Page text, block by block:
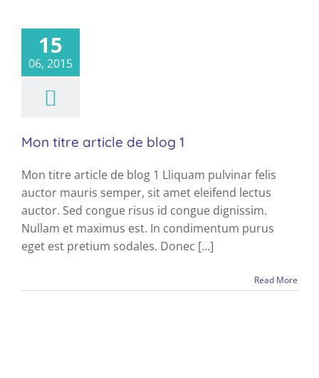
15
06, 2015
Mon titre article de blog 1
Mon titre article de blog 1 Lliquam pulvinar felis
auctor mauris semper, sit amet eleifend lectus
auctor. Sed congue risus id congue dignissim.
Nullam et maximus est. In condimentum purus
eget est pretium sodales. Donec [...]
Read More